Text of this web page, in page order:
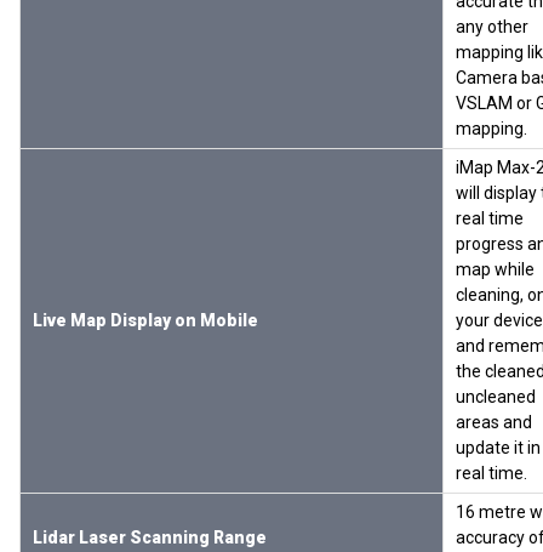
any other
mapping
Camera
VSLAM or
mapping.
Live Map Display on Mobile
iMap Max-
will display
real time
progress
map while
cleaning,
your device
and
the
uncleaned
areas and
update it in
real time.
Lidar Laser Scanning Range
16 metre
accuracy